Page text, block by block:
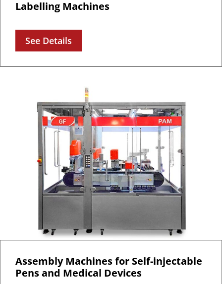
Labelling Machines
See Details
Assembly Machines for Self-injectable
Pens and Medical Devices